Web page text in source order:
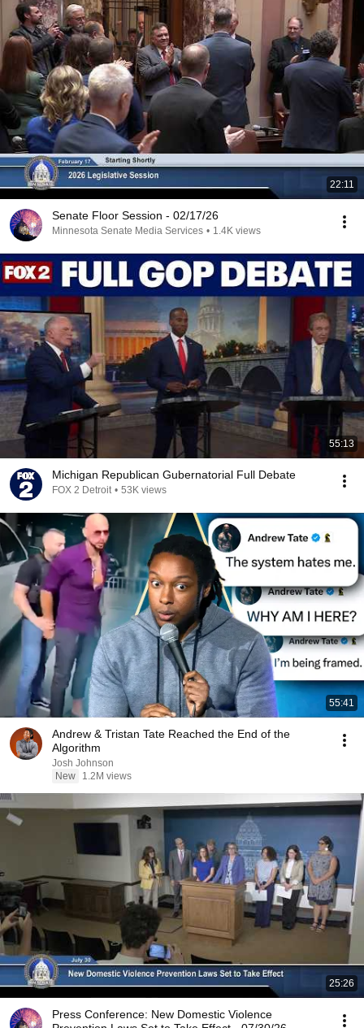
22:11
Senate Floor Session - 02/17/26
Minnesota Senate Media Services • 1.4K views
55:13
Michigan Republican Gubernatorial Full Debate
FOX 2 Detroit • 53K views
55:41
Andrew & Tristan Tate Reached the End of the
Algorithm
Josh Johnson
New
1.2M views
25:26
Press Conference: New Domestic Violence